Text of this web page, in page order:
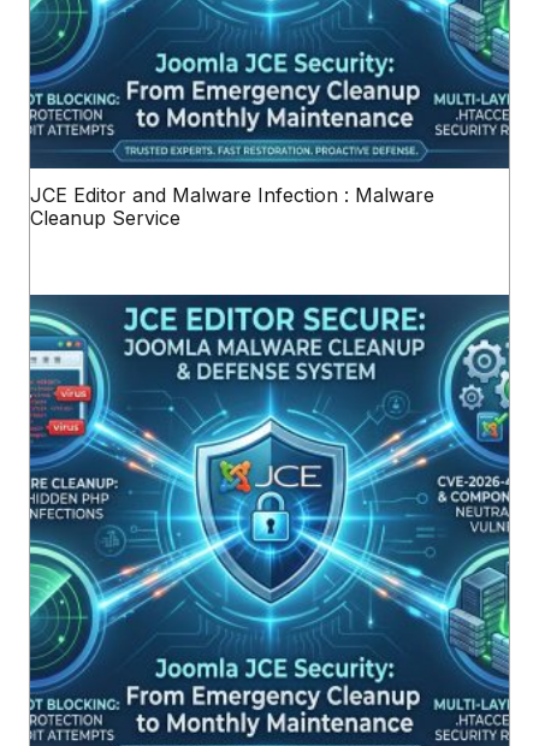
JCE Editor and Malware Infection : Malware
Cleanup Service